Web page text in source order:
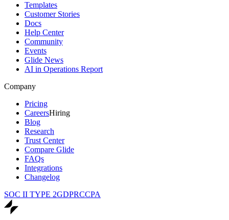
Templates
Customer Stories
Docs
Help Center
Community
Events
Glide News
AI in Operations Report
Company
Pricing
CareersHiring
Blog
Research
Trust Center
Compare Glide
FAQs
Integrations
Changelog
SOC II TYPE 2GDPRCCPA